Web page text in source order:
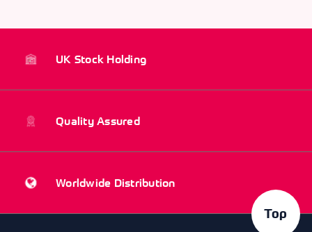
UK Stock Holding
Quality Assured
Worldwide Distribution
Top